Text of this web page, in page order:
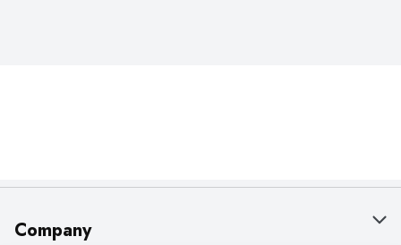
Company